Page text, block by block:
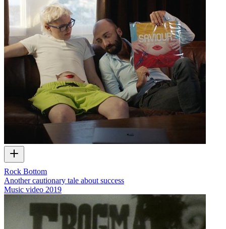
Rock Bottom
Another cautionary tale about success
Music video 2019